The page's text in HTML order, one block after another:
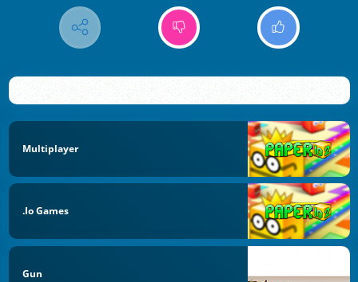
Multiplayer
.io Games
Gun